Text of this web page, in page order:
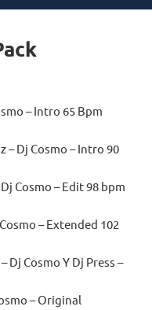
– Intro 65 Bpm
– Dj Cosmo – Intro 90
Cosmo – Edit 98 bpm
– Extended 102
Dj Cosmo Y Dj Press –
– Original